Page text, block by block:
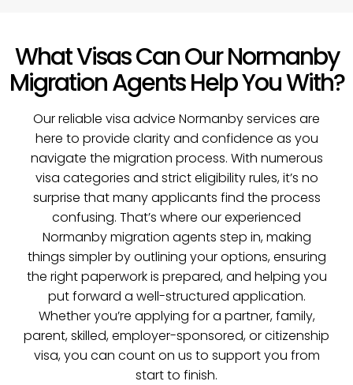
What Visas Can Our Normanby
Migration Agents Help You With?
Our reliable visa advice Normanby services are
here to provide clarity and confidence as you
navigate the migration process. With numerous
visa categories and strict eligibility rules, it’s no
surprise that many applicants find the process
confusing. That’s where our experienced
Normanby migration agents step in, making
things simpler by outlining your options, ensuring
the right paperwork is prepared, and helping you
put forward a well-structured application.
Whether you’re applying for a partner, family,
parent, skilled, employer-sponsored, or citizenship
visa, you can count on us to support you from
start to finish.